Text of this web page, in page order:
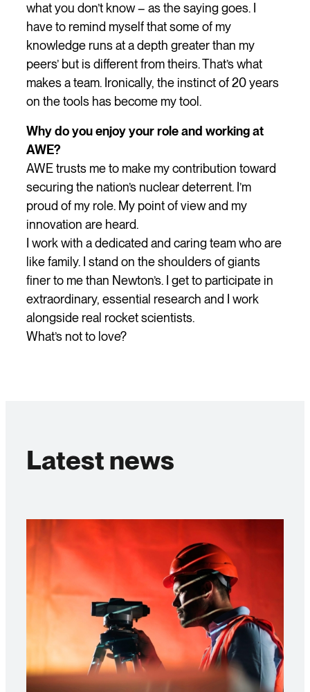
what you don’t know – as the saying goes. I
have to remind myself that some of my
knowledge runs at a depth greater than my
peers’ but is different from theirs. That’s what
makes a team. Ironically, the instinct of 20 years
on the tools has become my tool.
Why do you enjoy your role and working at
AWE?
AWE trusts me to make my contribution toward
securing the nation’s nuclear deterrent. I’m
proud of my role. My point of view and my
innovation are heard.
I work with a dedicated and caring team who are
like family. I stand on the shoulders of giants
finer to me than Newton’s. I get to participate in
extraordinary, essential research and I work
alongside real rocket scientists.
What’s not to love?
Latest news